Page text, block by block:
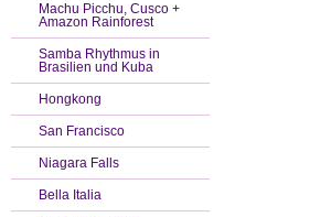
Machu Picchu, Cusco +
Amazon Rainforest
Samba Rhythmus in
Brasilien und Kuba
Hongkong
San Francisco
Niagara Falls
Bella Italia